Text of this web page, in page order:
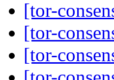
[tor-
[tor-
[tor-